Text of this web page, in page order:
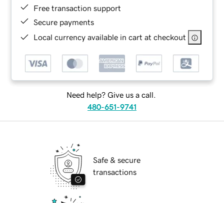
Free transaction support
Secure payments
Local currency available in cart at checkout
Need help? Give us a call.
480-651-9741
Safe & secure
transactions